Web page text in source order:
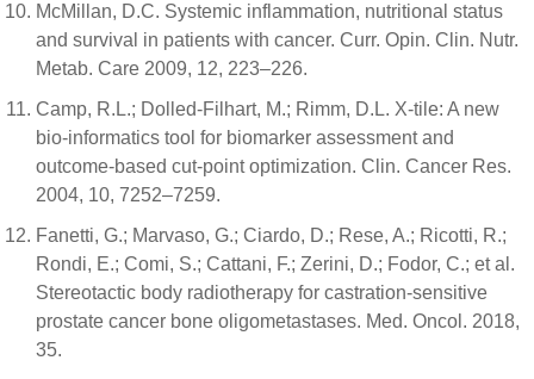
McMillan, D.C. Systemic inflammation, nutritional status
and survival in patients with cancer. Curr. Opin. Clin. Nutr.
Metab. Care 2009, 12, 223–226.
Camp, R.L.; Dolled-Filhart, M.; Rimm, D.L. X-tile: A new
bio-informatics tool for biomarker assessment and
outcome-based cut-point optimization. Clin. Cancer Res.
2004, 10, 7252–7259.
Fanetti, G.; Marvaso, G.; Ciardo, D.; Rese, A.; Ricotti, R.;
Rondi, E.; Comi, S.; Cattani, F.; Zerini, D.; Fodor, C.; et al.
Stereotactic body radiotherapy for castration-sensitive
prostate cancer bone oligometastases. Med. Oncol. 2018,
35.